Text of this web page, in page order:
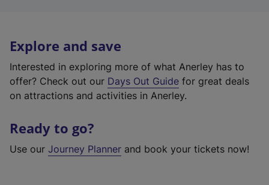
Explore and save
Interested in exploring more of what Anerley has to
offer? Check out our Days Out Guide for great deals
on attractions and activities in Anerley.
Ready to go?
Use our Journey Planner and book your tickets now!